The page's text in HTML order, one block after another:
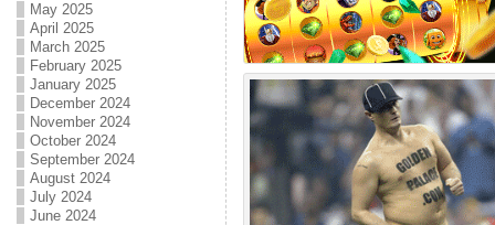
May 2025
April 2025
March 2025
February 2025
January 2025
December 2024
November 2024
October 2024
September 2024
August 2024
July 2024
June 2024